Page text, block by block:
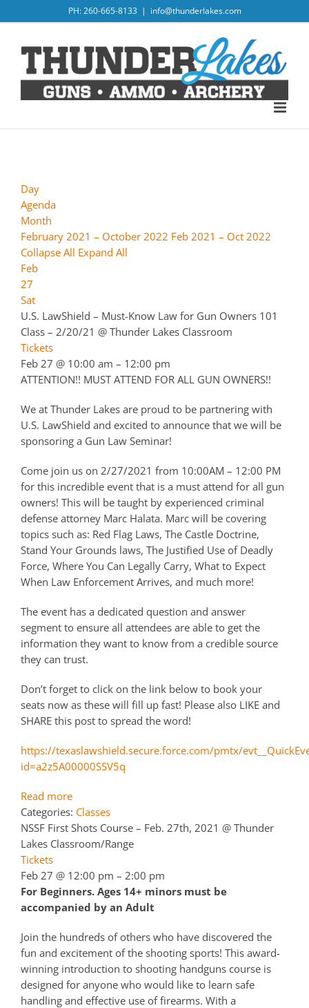
to
PH: 260-665-8133 | info@thunderlakes.com
Day
Agenda
Month
February 2021 – October 2022 Feb 2021 – Oct 2022
Collapse All Expand All
Feb
27
Sat
U.S. LawShield – Must-Know Law for Gun Owners 101
Class – 2/20/21 @ Thunder Lakes Classroom
Tickets
Feb 27 @ 10:00 am – 12:00 pm
ATTENTION!! MUST ATTEND FOR ALL GUN OWNERS!!
We at Thunder Lakes are proud to be partnering with
U.S. LawShield and excited to announce that we will be
sponsoring a Gun Law Seminar!
Come join us on 2/27/2021 from 10:00AM – 12:00 PM
for this incredible event that is a must attend for all gun
owners! This will be taught by experienced criminal
defense attorney Marc Halata. Marc will be covering
topics such as: Red Flag Laws, The Castle Doctrine,
Stand Your Grounds laws, The Justified Use of Deadly
Force, Where You Can Legally Carry, What to Expect
When Law Enforcement Arrives, and much more!
The event has a dedicated question and answer
segment to ensure all attendees are able to get the
information they want to know from a credible source
they can trust.
Don’t forget to click on the link below to book your
seats now as these will fill up fast! Please also LIKE and
SHARE this post to spread the word!
https://texaslawshield.secure.force.com/pmtx/
id=a2z5A00000SSV5q
Read more
Categories: Classes
NSSF First Shots Course – Feb. 27th, 2021 @ Thunder
Lakes Classroom/Range
Tickets
Feb 27 @ 12:00 pm – 2:00 pm
For Beginners. Ages 14+ minors must be
accompanied by an Adult
Join the hundreds of others who have discovered the
fun and excitement of the shooting sports! This award-
winning introduction to shooting handguns course is
designed for anyone who would like to learn safe
handling and effective use of firearms. With a